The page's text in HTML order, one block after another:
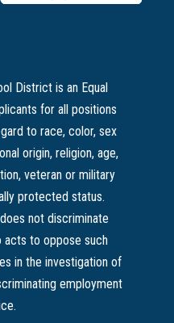
District is an Equal
for all positions
to race, color, sex
origin, religion, age,
veteran or military
protected status.
not discriminate
acts to oppose such
in the investigation of
employment